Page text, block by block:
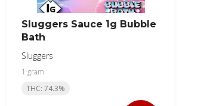
Sluggers Sauce 1g Bubble
Bath
Sluggers
1 gram
THC: 74.3%